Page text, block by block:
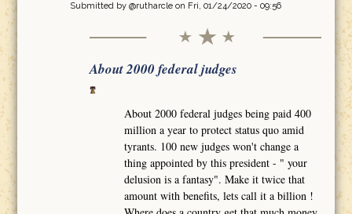
Submitted by @rutharcleon Fri, 01/24/2020 - 09:56
About 2000 federal judges
About 2000 federal judges being paid 400
million a year to protect status quo amid
tyrants. 100 new judges won't change a
thing appointed by this president - " your
delusion is a fantasy". Make it twice that
amount with benefits, lets call it a billion !